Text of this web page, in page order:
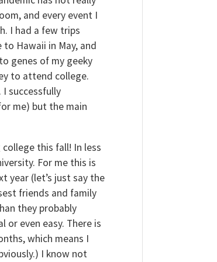
and every event I
I had a few trips
Hawaii in May, and
genes of my geeky
to attend college.
successfully
me) but the main
this fall! In less
For me this is
year (let’s just say the
friends and family
they probably
even easy. There is
which means I
I know not